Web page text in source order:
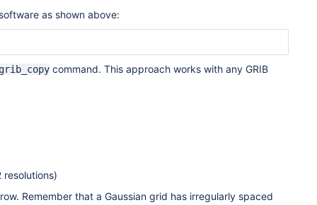
as shown above:
grib_copy command. This approach works with any GRIB
Remember that a Gaussian grid has irregularly spaced